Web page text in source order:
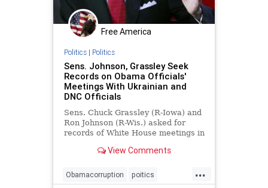
Free America
Politics| Politics
Sens. Johnson, Grassley Seek
Records on Obama Officials'
Meetings With Ukrainian and
DNC Officials
Sens. Chuck Grassley (R-Iowa) and
Ron Johnson (R-Wis.) asked for
records of White House meetings in
View Comments
...
Obamacorruption poitics